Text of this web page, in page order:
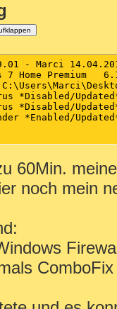
- Marci
7 Home Premium
Updated*
Updated*
*Enabled/
60Min.
noch mein